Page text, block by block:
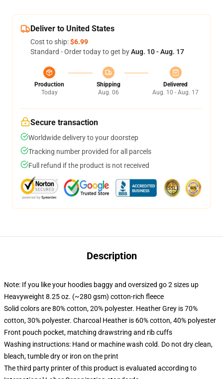
Deliver to United States
Cost to ship:$6.99
Standard - Order today to get byAug. 10 - Aug. 17
Production
Today
Shipping
Aug. 06
Delivered
Aug. 10 - Aug. 17
Secure transaction
Worldwide delivery to your doorstep
Tracking number provided for all parcels
Full refund if the product is not received
Description
Note: If you like your hoodies baggy and oversized go 2 sizes up
Heavyweight 8.25 oz. (~280 gsm) cotton-rich fleece
Solid colors are 80% cotton, 20% polyester. Heather Grey is 70%
cotton, 30% polyester. Charcoal Heather is 60% cotton, 40% polyester
Front pouch pocket, matching drawstring and rib cuffs
Washing instructions: Hand or machine wash cold. Do not dry clean,
bleach, tumble dry or iron on the print
The third party printer of this product is evaluated according to